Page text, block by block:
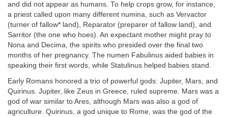
and did not appear as humans. To help crops grow, for instance,
a priest called upon many different numina, such as Vervactor
(turner of fallow* land), Reparator (preparer of fallow land), and
Sarritor (the one who hoes). An expectant mother might pray to
Nona and Decima, the spirits who presided over the final two
months of her pregnancy. The numen Fabulinus aided babies in
speaking their first words, while Statulinus helped babies stand.
Early Romans honored a trio of powerful gods: Jupiter, Mars, and
Quirinus. Jupiter, like Zeus in Greece, ruled supreme. Mars was a
god of war similar to Ares, although Mars was also a god of
agriculture. Quirinus, a god unique to Rome, was the god of the